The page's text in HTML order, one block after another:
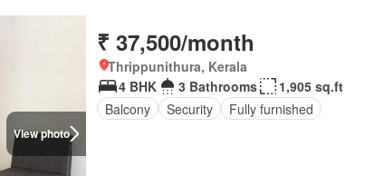
View photo
₹ 37,500/month
Thrippunithura, Kerala
4 BHK
3 Bathrooms
1,905 sq.ft
Balcony
Security Fully furnished